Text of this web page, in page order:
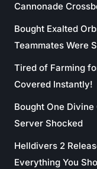
Cannonade
Bought Exalted
Teammates Were
Tired of Farming
Covered Instantly!
Bought One
Server Shocked
Helldivers 2
Everything You